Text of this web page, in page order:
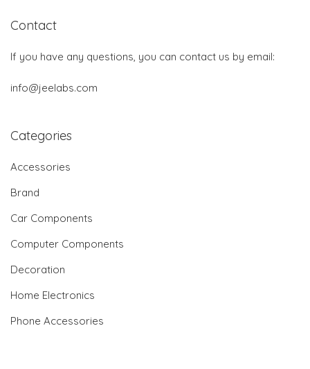
Contact
If you have any questions, you can contact us by email:
info@jeelabs.com
Categories
Accessories
Brand
Car Components
Computer Components
Decoration
Home Electronics
Phone Accessories